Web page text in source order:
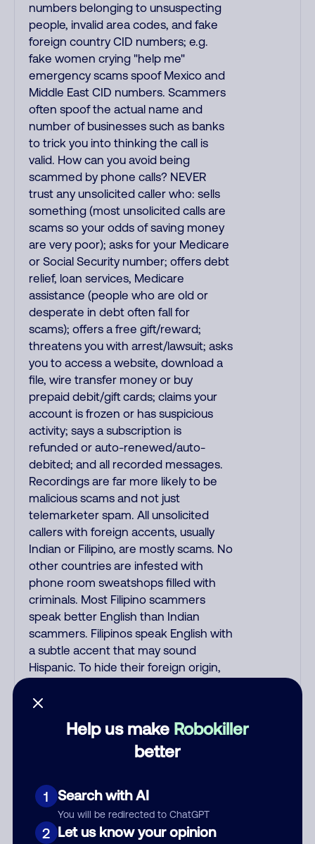
Help us make Robokiller
better
1 Search with AI
You will be redirected to ChatGPT
2 Let us know your opinion
numbers belonging to unsuspecting
people, invalid area codes, and fake
foreign country CID numbers; e.g.
fake women crying "help me"
emergency scams spoof Mexico and
Middle East CID numbers. Scammers
often spoof the actual name and
number of businesses such as banks
to trick you into thinking the call is
valid. How can you avoid being
scammed by phone calls? NEVER
trust any unsolicited caller who: sells
something (most unsolicited calls are
scams so your odds of saving money
are very poor); asks for your Medicare
or Social Security number; offers debt
relief, loan services, Medicare
assistance (people who are old or
desperate in debt often fall for
scams); offers a free gift/reward;
threatens you with arrest/lawsuit; asks
you to access a website, download a
file, wire transfer money or buy
prepaid debit/gift cards; claims your
account is frozen or has suspicious
activity; says a subscription is
refunded or auto-renewed/auto-
debited; and all recorded messages.
Recordings are far more likely to be
malicious scams and not just
telemarketer spam. All unsolicited
callers with foreign accents, usually
Indian or Filipino, are mostly scams. No
other countries are infested with
phone room sweatshops filled with
criminals. Most Filipino scammers
speak better English than Indian
scammers. Filipinos speak English with
a subtle accent that may sound
Hispanic. To hide their foreign origin,
Indians in their phone room. Scams
contacted them or visited their
website. Indian scammers play fake
updates are emailed, not robo-dialed.
Many banks use automated fraud
alert calls to confirm a suspicious
purchase, but always call the number